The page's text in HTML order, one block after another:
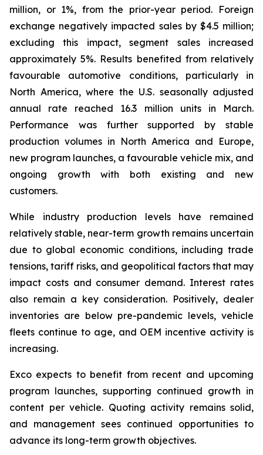
million, or 1%, from the prior-year period. Foreign
exchange negatively impacted sales by $4.5 million;
excluding this impact, segment sales increased
approximately 5%. Results benefited from relatively
favourable automotive conditions, particularly in
North America, where the U.S. seasonally adjusted
annual rate reached 16.3 million units in March.
Performance was further supported by stable
production volumes in North America and Europe,
new program launches, a favourable vehicle mix, and
ongoing growth with both existing and new
customers.
While industry production levels have remained
relatively stable, near-term growth remains uncertain
due to global economic conditions, including trade
tensions, tariff risks, and geopolitical factors that may
impact costs and consumer demand. Interest rates
also remain a key consideration. Positively, dealer
inventories are below pre-pandemic levels, vehicle
fleets continue to age, and OEM incentive activity is
increasing.
Exco expects to benefit from recent and upcoming
program launches, supporting continued growth in
content per vehicle. Quoting activity remains solid,
and management sees continued opportunities to
advance its long-term growth objectives.